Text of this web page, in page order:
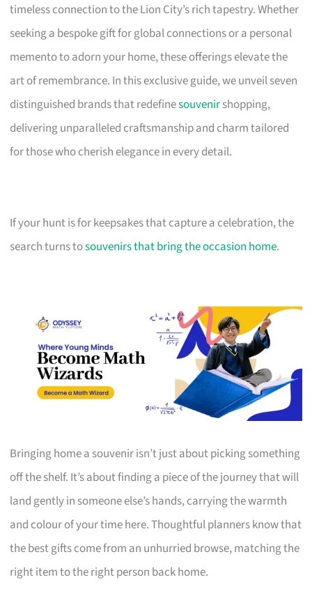
timeless connection to the Lion City’s rich tapestry. Whether
seeking a bespoke gift for global connections or a personal
memento to adorn your home, these offerings elevate the
art of remembrance. In this exclusive guide, we unveil seven
distinguished brands that redefinesouvenirshopping,
delivering unparalleled craftsmanship and charm tailored
for those who cherish elegance in every detail.
If your hunt is for keepsakes that capture a celebration, the
search turns tosouvenirs that bring the occasion home.
Bringing home a souvenir isn’t just about picking something
off the shelf. It’s about finding a piece of the journey that will
land gently in someone else’s hands, carrying the warmth
and colour of your time here. Thoughtful planners know that
the best gifts come from an unhurried browse, matching the
right item to the right person back home.